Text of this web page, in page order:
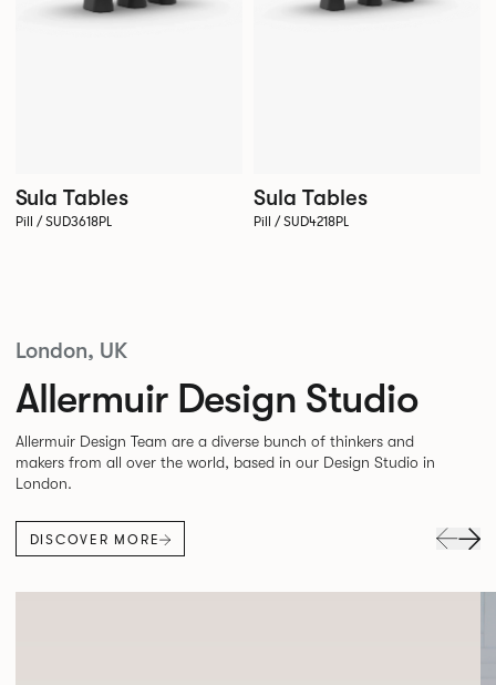
Sula Tables
Pill / SUD3618PL
Sula Tables
Pill / SUD4218PL
London, UK
Allermuir Design Studio
Allermuir Design Team are a diverse bunch of thinkers and
makers from all over the world, based in our Design Studio in
London.
DISCOVER MORE